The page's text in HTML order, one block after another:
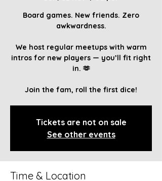
Board games. New friends. Zero
awkwardness.
We host regular meetups with warm
intros for new players — you’ll fit right
in. 🫶
Join the fam, roll the first dice!
Tickets are not on sale
See other events
Time & Location